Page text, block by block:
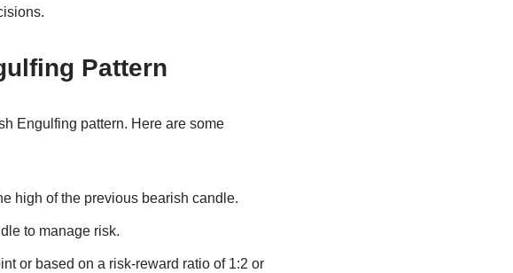
Pattern
Engulfing pattern. Here are some
high of the previous bearish candle.
to manage risk.
or based on a risk-reward ratio of 1:2 or